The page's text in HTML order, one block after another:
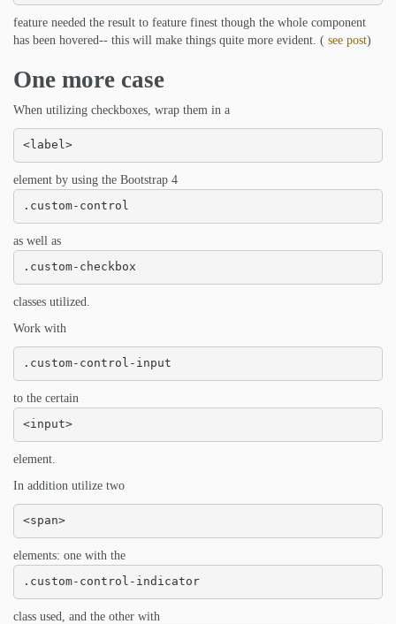
feature needed the result to feature finest though the whole component
has been hovered-- this will make things quite more evident. ( see post)
One more case
When utilizing checkboxes, wrap them in a
<label>
element by using the Bootstrap 4
.custom-control
as well as
.custom-checkbox
classes utilized.
Work with
.custom-control-input
to the certain
<input>
element.
In addition utilize two
<span>
elements: one with the
.custom-control-indicator
class used, and the other with